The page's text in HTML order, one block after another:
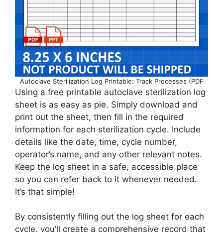
Autoclave Sterilization Log Printable: Track Processes (PDF
Using a free printable autoclave sterilization log
sheet is as easy as pie. Simply download and
print out the sheet, then fill in the required
information for each sterilization cycle. Include
details like the date, time, cycle number,
operator’s name, and any other relevant notes.
Keep the log sheet in a safe, accessible place
so you can refer back to it whenever needed.
It’s that simple!
By consistently filling out the log sheet for each
cycle, you’ll create a comprehensive record that